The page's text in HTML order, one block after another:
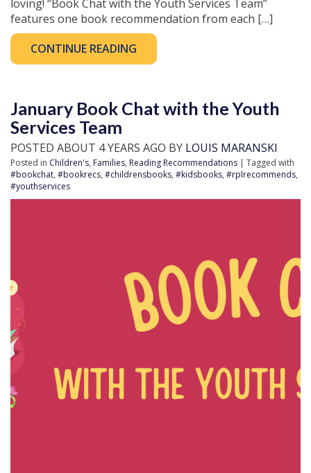
loving! “Book Chat with the Youth Services Team”
features one book recommendation from each […]
CONTINUE READING
January Book Chat with the Youth
Services Team
POSTED ABOUT 4 YEARS AGO BY LOUIS MARANSKI
Posted in Children's, Families, Reading Recommendations | Tagged with
#bookchat, #bookrecs, #childrensbooks, #kidsbooks, #rplrecommends,
#youthservices